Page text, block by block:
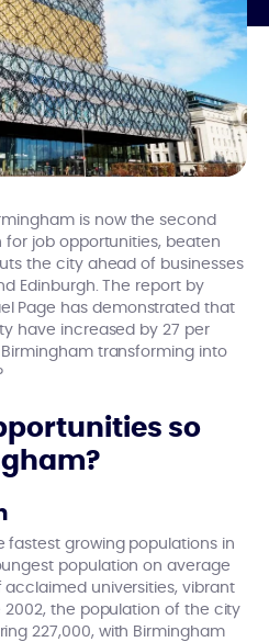
is now the second
for job opportunities, beaten
the city ahead of businesses
Edinburgh. The report by
Page has demonstrated that
have increased by 27 per
Birmingham transforming into
so
fastest growing populations in
population on average
universities, vibrant
2002, the population of the city
227,000, with Birmingham